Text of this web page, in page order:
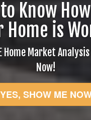
Know
Home is
Home Market
Now!
YES, SHOW ME